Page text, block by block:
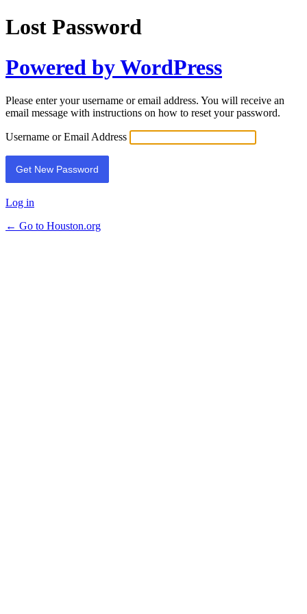
Lost Password
Powered by WordPress
Please enter your username or email address. You will receive an
email message with instructions on how to reset your password.
Username or Email Address
Log in
← Go to Houston.org